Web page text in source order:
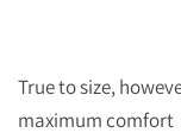
True to size,
maximum comfort